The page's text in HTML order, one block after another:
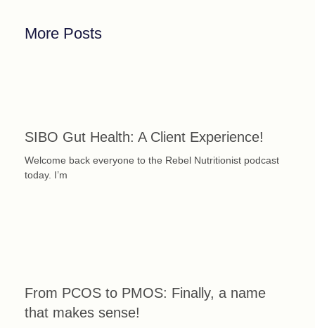
More Posts
SIBO Gut Health: A Client Experience!
Welcome back everyone to the Rebel Nutritionist podcast
today. I’m
From PCOS to PMOS: Finally, a name
that makes sense!